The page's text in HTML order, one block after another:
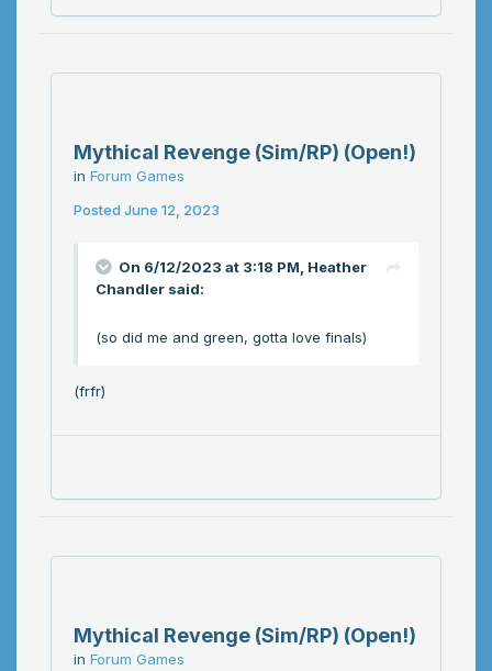
Mythical Revenge (Sim/RP) (Open!)
in Forum Games
Posted June 12, 2023
On 6/12/2023 at 3:18 PM, Heather
Chandler said:
(so did me and green, gotta love finals)
(frfr)
Mythical Revenge (Sim/RP) (Open!)
in Forum Games